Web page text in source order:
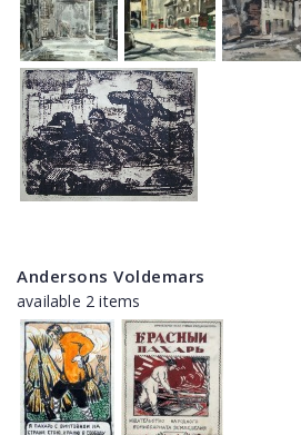
Andersons Voldemars
available 2 items